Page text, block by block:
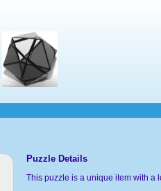
Puzzle Details
This puzzle is a unique item with a